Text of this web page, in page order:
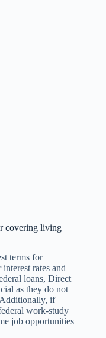
covering living
terms for
rates and
loans, Direct
as they do not
if
work-study
job opportunities